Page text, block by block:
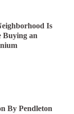
Is
Buying an
By Pendleton